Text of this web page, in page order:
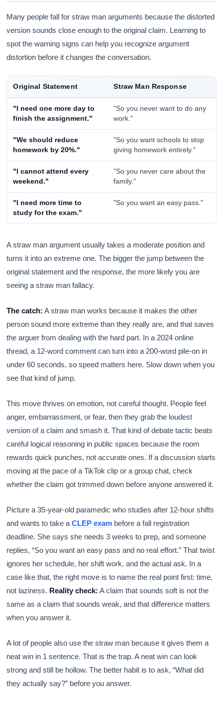
Many people fall for straw man arguments because the distorted
version sounds close enough to the original claim. Learning to
spot the warning signs can help you recognize argument
distortion before it changes the conversation.
Original Statement Straw Man Response
"I need one more day to
finish the assignment."
"So you never want to do any
work."
"We should reduce
homework by 20%."
"So you want schools to stop
giving homework entirely."
"I cannot attend every
weekend."
"So you never care about the
family."
"I need more time to
study for the exam."
"So you want an easy pass."
A straw man argument usually takes a moderate position and
turns it into an extreme one. The bigger the jump between the
original statement and the response, the more likely you are
seeing a straw man fallacy.
The catch: A straw man works because it makes the other
person sound more extreme than they really are, and that saves
the arguer from dealing with the hard part. In a 2024 online
thread, a 12-word comment can turn into a 200-word pile-on in
under 60 seconds, so speed matters here. Slow down when you
see that kind of jump.
This move thrives on emotion, not careful thought. People feel
anger, embarrassment, or fear, then they grab the loudest
version of a claim and smash it. That kind of debate tactic beats
careful logical reasoning in public spaces because the room
rewards quick punches, not accurate ones. If a discussion starts
moving at the pace of a TikTok clip or a group chat, check
whether the claim got trimmed down before anyone answered it.
Picture a 35-year-old paramedic who studies after 12-hour shifts
and wants to take aCLEP exam before a fall registration
deadline. She says she needs 3 weeks to prep, and someone
replies, “So you want an easy pass and no real effort.” That twist
ignores her schedule, her shift work, and the actual ask. In a
case like that, the right move is to name the real point first: time,
not laziness. Reality check: A claim that sounds soft is not the
same as a claim that sounds weak, and that difference matters
when you answer it.
A lot of people also use the straw man because it gives them a
neat win in 1 sentence. That is the trap. A neat win can look
strong and still be hollow. The better habit is to ask, “What did
they actually say?” before you answer.